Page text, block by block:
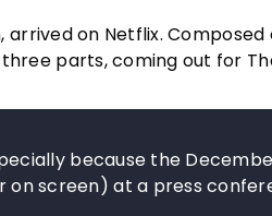
on Netflix.
parts, coming out for
because the
on screen) at a press